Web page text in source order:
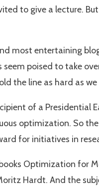
to give a lecture.
most entertaining
poised to take
the line as hard as
of a Presidential
optimization. So
for initiatives in
Optimization for
Hardt. And the